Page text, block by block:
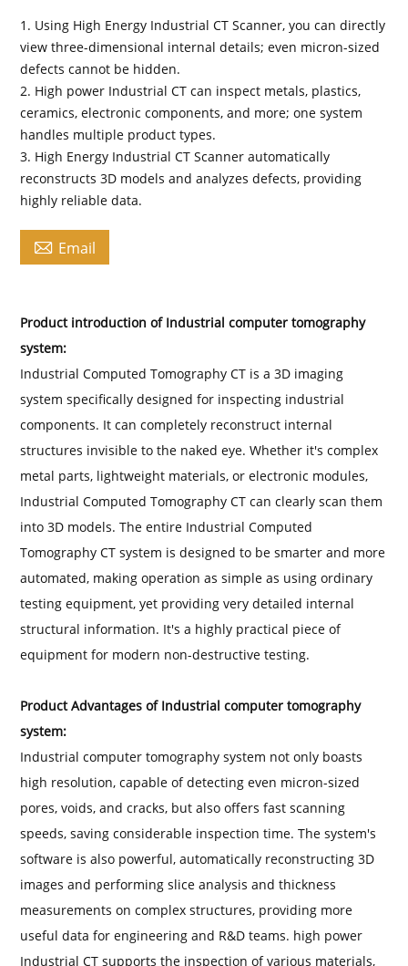
1. Using High Energy Industrial CT Scanner, you can directly
view three-dimensional internal details; even micron-sized
defects cannot be hidden.
2. High power Industrial CT can inspect metals, plastics,
ceramics, electronic components, and more; one system
handles multiple product types.
3. High Energy Industrial CT Scanner automatically
reconstructs 3D models and analyzes defects, providing
highly reliable data.
 Email
Product introduction of Industrial computer tomography
system:
Industrial Computed Tomography CT is a 3D imaging
system specifically designed for inspecting industrial
components. It can completely reconstruct internal
structures invisible to the naked eye. Whether it's complex
metal parts, lightweight materials, or electronic modules,
Industrial Computed Tomography CT can clearly scan them
into 3D models. The entire Industrial Computed
Tomography CT system is designed to be smarter and more
automated, making operation as simple as using ordinary
testing equipment, yet providing very detailed internal
structural information. It's a highly practical piece of
equipment for modern non-destructive testing.
Product Advantages of Industrial computer tomography
system:
Industrial computer tomography system not only boasts
high resolution, capable of detecting even micron-sized
pores, voids, and cracks, but also offers fast scanning
speeds, saving considerable inspection time. The system's
software is also powerful, automatically reconstructing 3D
images and performing slice analysis and thickness
measurements on complex structures, providing more
useful data for engineering and R&D teams. high power
Industrial CT supports the inspection of various materials,